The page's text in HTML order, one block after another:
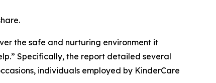
the safe and nurturing environment it
Specifically, the report detailed several
individuals employed by KinderCare